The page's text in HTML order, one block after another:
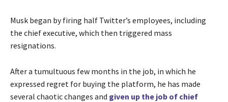
Musk began by firing half Twitter’s employees, including
the chief executive, which then triggered mass
resignations.
After a tumultuous few months in the job, in which he
expressed regret for buying the platform, he has made
several chaotic changes and given up the job of chief